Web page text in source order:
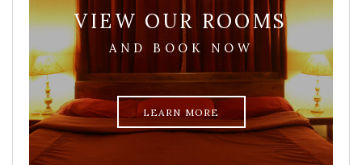
VIEW OUR ROOMS
AND BOOK NOW
LEARN MORE